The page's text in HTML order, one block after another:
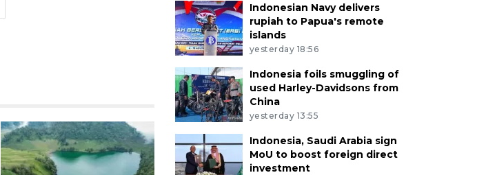
Indonesian Navy delivers
rupiah to Papua's remote
islands
yesterday 18:56
Indonesia foils smuggling of
used Harley-Davidsons from
China
yesterday 13:55
Indonesia, Saudi Arabia sign
MoU to boost foreign direct
investment